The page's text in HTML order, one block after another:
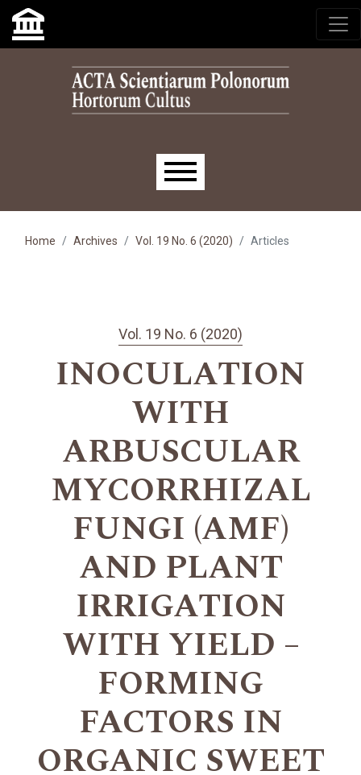
Skip to main navigation menu
Skip to main content
Skip to site footer
Main menu
Home Archives Vol. 19 No. 6 (2020) Articles
Vol. 19 No. 6 (2020)
INOCULATION
WITH
ARBUSCULAR
MYCORRHIZAL
FUNGI (AMF)
AND PLANT
IRRIGATION
WITH YIELD –
FORMING
FACTORS IN
ORGANIC SWEET